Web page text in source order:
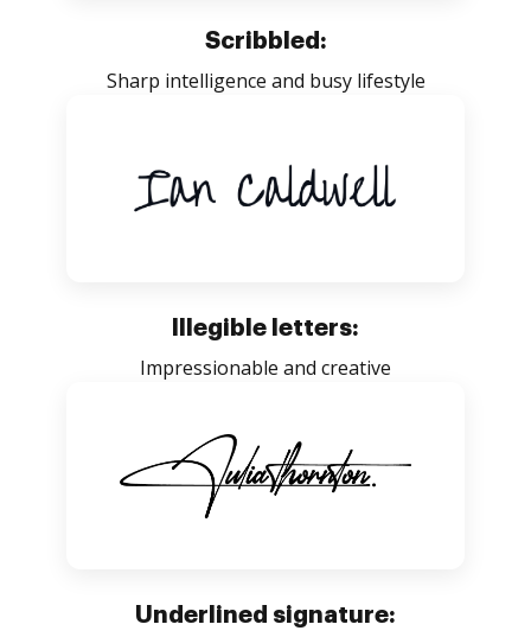
Scribbled:
Sharp intelligence and busy lifestyle
Illegible letters:
Impressionable and creative
Underlined signature: